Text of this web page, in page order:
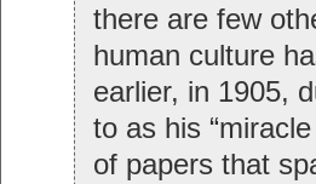
there are few
human culture
earlier, in 1905,
to as his
of papers that